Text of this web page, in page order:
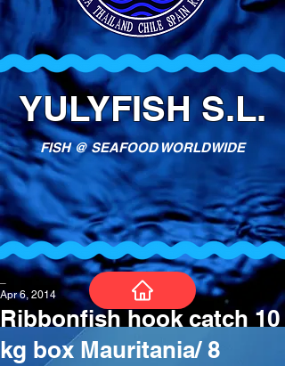
YULYFISH S.L.
FISH @ SEAFOOD WORLDWIDE
Ribbonfish hook catch 10
kg box Mauritania/ 8
Apr 6, 2014